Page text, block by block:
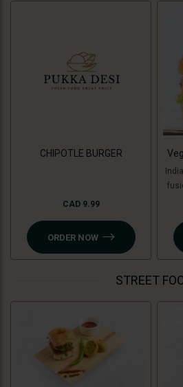
CHIPOTLE BURGER
CAD 9.99
ORDER NOW
STREET